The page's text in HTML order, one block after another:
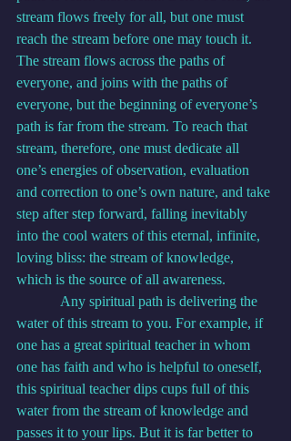
stream flows freely for all, but one must
reach the stream before one may touch it.
The stream flows across the paths of
everyone, and joins with the paths of
everyone, but the beginning of everyone’s
path is far from the stream. To reach that
stream, therefore, one must dedicate all
one’s energies of observation, evaluation
and correction to one’s own nature, and take
step after step forward, falling inevitably
into the cool waters of this eternal, infinite,
loving bliss: the stream of knowledge,
which is the source of all awareness.
water of this stream to you. For example, if
one has a great spiritual teacher in whom
one has faith and who is helpful to oneself,
this spiritual teacher dips cups full of this
water from the stream of knowledge and
passes it to your lips. But it is far better to